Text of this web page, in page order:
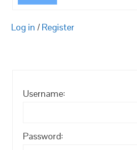
Log in / Register
Username:
Password: